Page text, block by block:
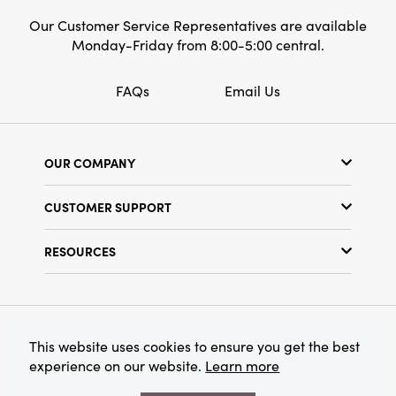
Our Customer Service Representatives are available
Monday-Friday from 8:00-5:00 central.
FAQs Email Us
OUR COMPANY
Find a Store
Terms & Conditions
CUSTOMER SUPPORT
RESOURCES
Find Your Rep
© 2026 Creative Co-Op, Inc. All Rights Reserved.
This website uses cookies to ensure you get the best
experience on our website. Learn more